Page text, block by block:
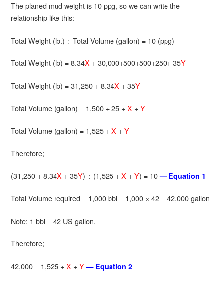
The planed mud weight is 10 ppg, so we can write the
relationship like this:
Total Weight (lb.) ÷ Total Volume (gallon) = 10 (ppg)
Total Weight (lb) = 8.34X + 30,000+500+500+250+ 35Y
Total Weight (lb) = 31,250 + 8.34X + 35Y
Total Volume (gallon) = 1,500 + 25 +X +Y
Total Volume (gallon) = 1,525 +X +Y
Therefore;
(31,250 + 8.34X + 35Y) ÷ (1,525 +X +Y) = 10— Equation 1
Total Volume required = 1,000 bbl = 1,000 × 42 = 42,000 gallon
Note: 1 bbl = 42 US gallon.
Therefore;
42,000 = 1,525 +X +Y — Equation 2